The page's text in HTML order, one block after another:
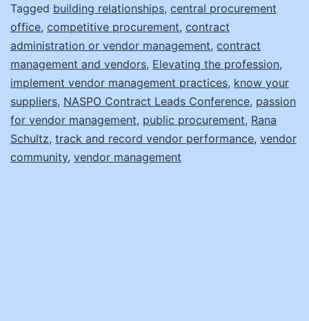
You
Think!
Tagged building relationships, central procurement
office, competitive procurement, contract
administration or vendor management, contract
management and vendors, Elevating the profession,
implement vendor management practices, know your
suppliers, NASPO Contract Leads Conference, passion
for vendor management, public procurement, Rana
Schultz, track and record vendor performance, vendor
community, vendor management